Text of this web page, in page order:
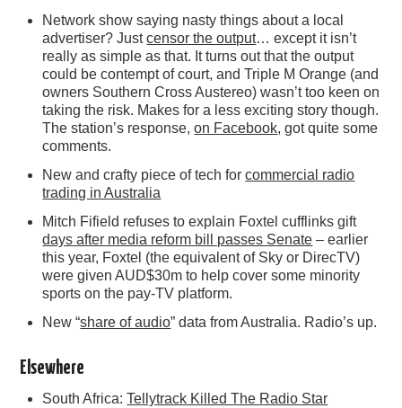
Network show saying nasty things about a local
advertiser? Justcensor the output… except it isn’t
really as simple as that. It turns out that the output
could be contempt of court, and Triple M Orange (and
owners Southern Cross Austereo) wasn’t too keen on
taking the risk. Makes for a less exciting story though.
The station’s response,on Facebook, got quite some
comments.
New and crafty piece of tech forcommercial radio
trading in Australia
Mitch Fifield refuses to explain Foxtel cufflinks gift
days after media reform bill passes Senate – earlier
this year, Foxtel (the equivalent of Sky or DirecTV)
were given AUD$30m to help cover some minority
sports on the pay-TV platform.
New “share of audio” data from Australia. Radio’s up.
Elsewhere
South Africa:Tellytrack Killed The Radio Star